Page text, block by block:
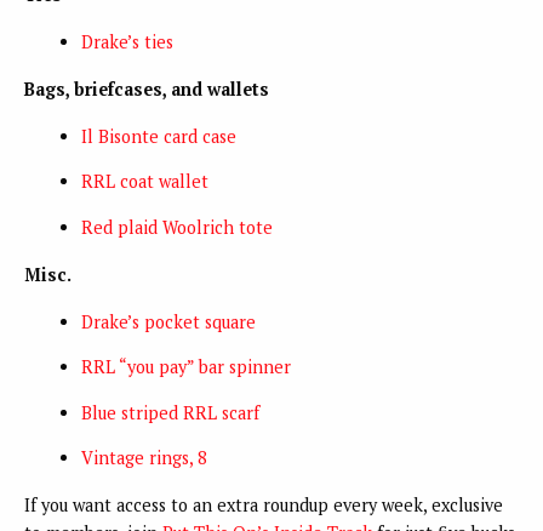
Drake’s ties
Bags, briefcases, and wallets
Il Bisonte card case
RRL coat wallet
Red plaid Woolrich tote
Misc.
Drake’s pocket square
RRL “you pay” bar spinner
Blue striped RRL scarf
Vintage rings, 8
If you want access to an extra roundup every week, exclusive